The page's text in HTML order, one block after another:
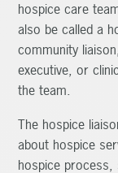
hospice care
also be called a
community
executive, or
the team.
The hospice
about hospice
hospice